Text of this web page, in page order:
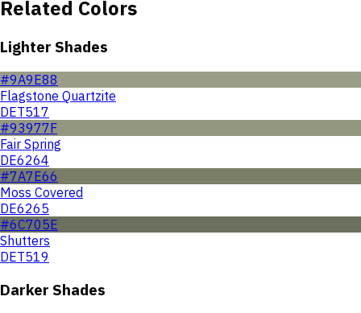
Related Colors
Lighter Shades
#9A9E88
Flagstone Quartzite
DET517
#93977F
Fair Spring
DE6264
#7A7E66
Moss Covered
DE6265
#6C705E
Shutters
DET519
Darker Shades